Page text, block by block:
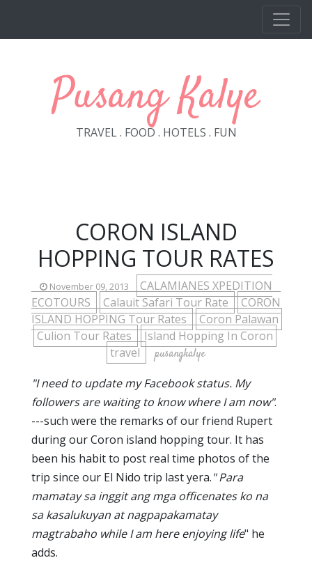
Pusang Kalye
TRAVEL . FOOD . HOTELS . FUN
CORON ISLAND
HOPPING TOUR RATES
November 09, 2013
CALAMIANES XPEDITION
ECOTOURS
Calauit Safari Tour Rate
CORON
ISLAND HOPPING Tour Rates
Coron Palawan
Culion Tour Rates
Island Hopping In Coron
travel
pusangkalye
"I need to update my Facebook status. My
followers are waiting to know where I am now".
---such were the remarks of our friend Rupert
during our Coron island hopping tour. It has
been his habit to post real time photos of the
trip since our El Nido trip last yera." Para
mamatay sa inggit ang mga officenates ko na
sa kasalukuyan at nagpapakamatay
magtrabaho while I am here enjoying life" he
adds.